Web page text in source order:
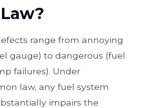
range from annoying
gauge) to dangerous (fuel
failures). Under
law, any fuel system
impairs the